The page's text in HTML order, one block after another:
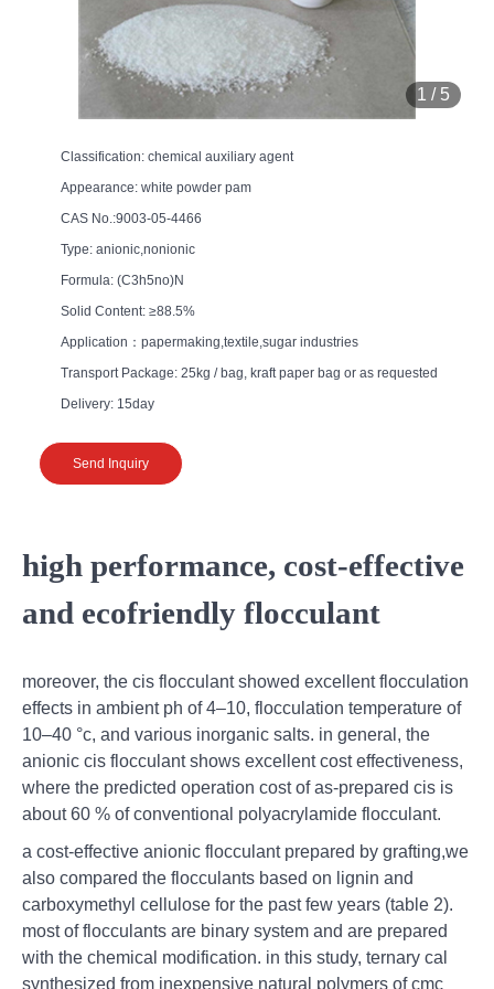
1 / 5
Classification: chemical auxiliary agent
Appearance: white powder pam
CAS No.:9003-05-4466
Type: anionic,nonionic
Formula: (C3h5no)N
Solid Content: ≥88.5%
Application：papermaking,textile,sugar industries
Transport Package: 25kg / bag, kraft paper bag or as requested
Delivery: 15day
Send Inquiry
high performance, cost-effective
and ecofriendly flocculant
moreover, the cis flocculant showed excellent flocculation
effects in ambient ph of 4–10, flocculation temperature of
10–40 °c, and various inorganic salts. in general, the
anionic cis flocculant shows excellent cost effectiveness,
where the predicted operation cost of as-prepared cis is
about 60 % of conventional polyacrylamide flocculant.
a cost-effective anionic flocculant prepared by grafting,we
also compared the flocculants based on lignin and
carboxymethyl cellulose for the past few years (table 2).
most of flocculants are binary system and are prepared
with the chemical modification. in this study, ternary cal
synthesized from inexpensive natural polymers of cmc